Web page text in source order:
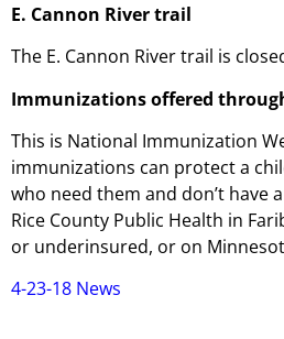
E. Cannon River trail
The E. Cannon River trail is
Immunizations offered
This is National Immunization
immunizations can protect a
who need them and don’t have
Rice County Public Health in
or underinsured, or on
4-23-18 News